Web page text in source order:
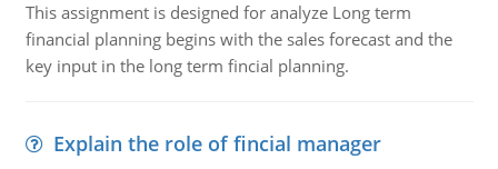
This assignment is designed for analyze Long term
financial planning begins with the sales forecast and the
key input in the long term fincial planning.
Explain the role of fincial manager